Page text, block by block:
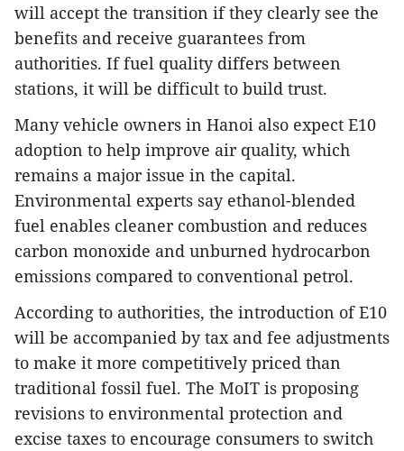
will accept the transition if they clearly see the
benefits and receive guarantees from
authorities. If fuel quality differs between
stations, it will be difficult to build trust.
Many vehicle owners in Hanoi also expect E10
adoption to help improve air quality, which
remains a major issue in the capital.
Environmental experts say ethanol-blended
fuel enables cleaner combustion and reduces
carbon monoxide and unburned hydrocarbon
emissions compared to conventional petrol.
According to authorities, the introduction of E10
will be accompanied by tax and fee adjustments
to make it more competitively priced than
traditional fossil fuel. The MoIT is proposing
revisions to environmental protection and
excise taxes to encourage consumers to switch